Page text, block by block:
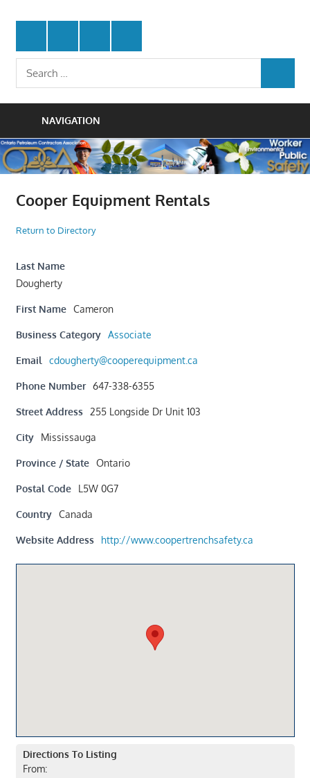
Petroleum
Contractors
Protecting
Integrity
Of
NAVIGATION
Cooper Equipment Rentals
Return to Directory
Last Name
Dougherty
First Name Cameron
Business Category Associate
Email cdougherty@cooperequipment.ca
Phone Number 647-338-6355
Street Address 255 Longside Dr Unit 103
City Mississauga
Province / State Ontario
Postal Code L5W 0G7
Country Canada
Website Address http://www.coopertrenchsafety.ca
Directions To Listing
From: